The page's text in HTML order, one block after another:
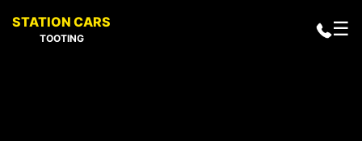
STATION CARS
TOOTING ☰